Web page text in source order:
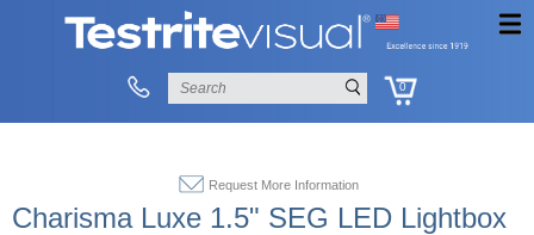
0
Request More Information
Charisma Luxe 1.5" SEG LED Lightbox